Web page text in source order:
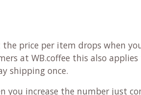
price per item drops when
at WB.coffee this also
shipping once.
you increase the number just